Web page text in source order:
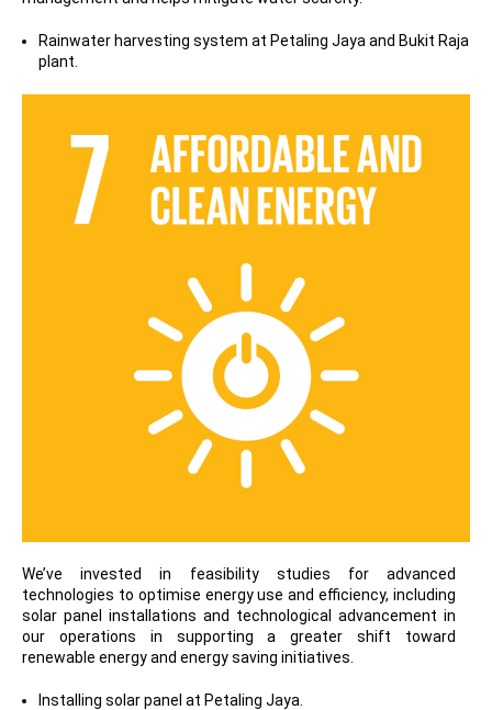
Rainwater harvesting system at Petaling Jaya and Bukit Raja
plant.
We’ve invested in feasibility studies for advanced
technologies to optimise energy use and efficiency, including
solar panel installations and technological advancement in
our operations in supporting a greater shift toward
renewable energy and energy saving initiatives.
Installing solar panel at Petaling Jaya.